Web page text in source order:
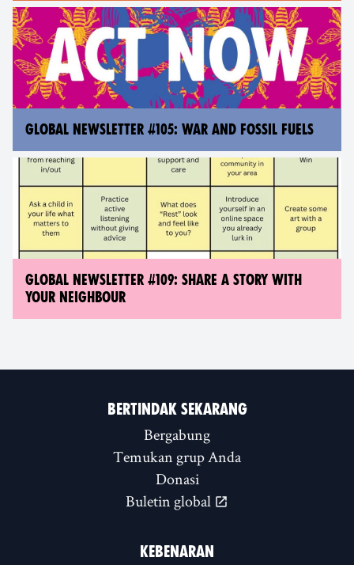
GLOBAL NEWSLETTER #105: WAR AND FOSSIL FUELS
GLOBAL NEWSLETTER #109: SHARE A STORY WITH
YOUR NEIGHBOUR
BERTINDAK SEKARANG
Bergabung
Temukan grup Anda
Donasi
Buletin global
KEBENARAN